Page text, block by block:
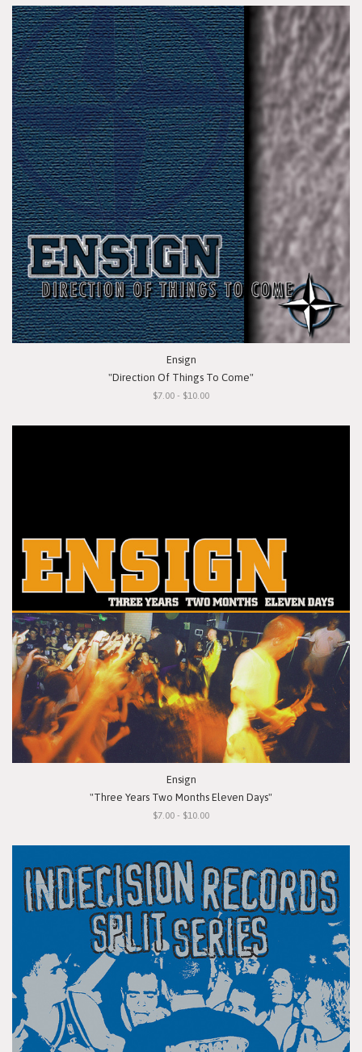
Ensign
"Direction Of Things To Come"
$7.00 - $10.00
Ensign
"Three Years Two Months Eleven Days"
$7.00 - $10.00